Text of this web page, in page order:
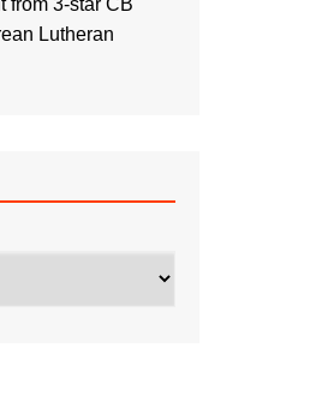
from 3-star CB
Lutheran